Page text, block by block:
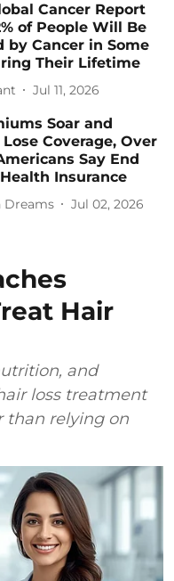
Cancer Report
of People Will Be
by Cancer in Some
Their Lifetime
Jul 11, 2026
Soar and
Coverage, Over
Say End
Insurance
Dreams Jul 02, 2026
Hair
and
loss treatment
than relying on